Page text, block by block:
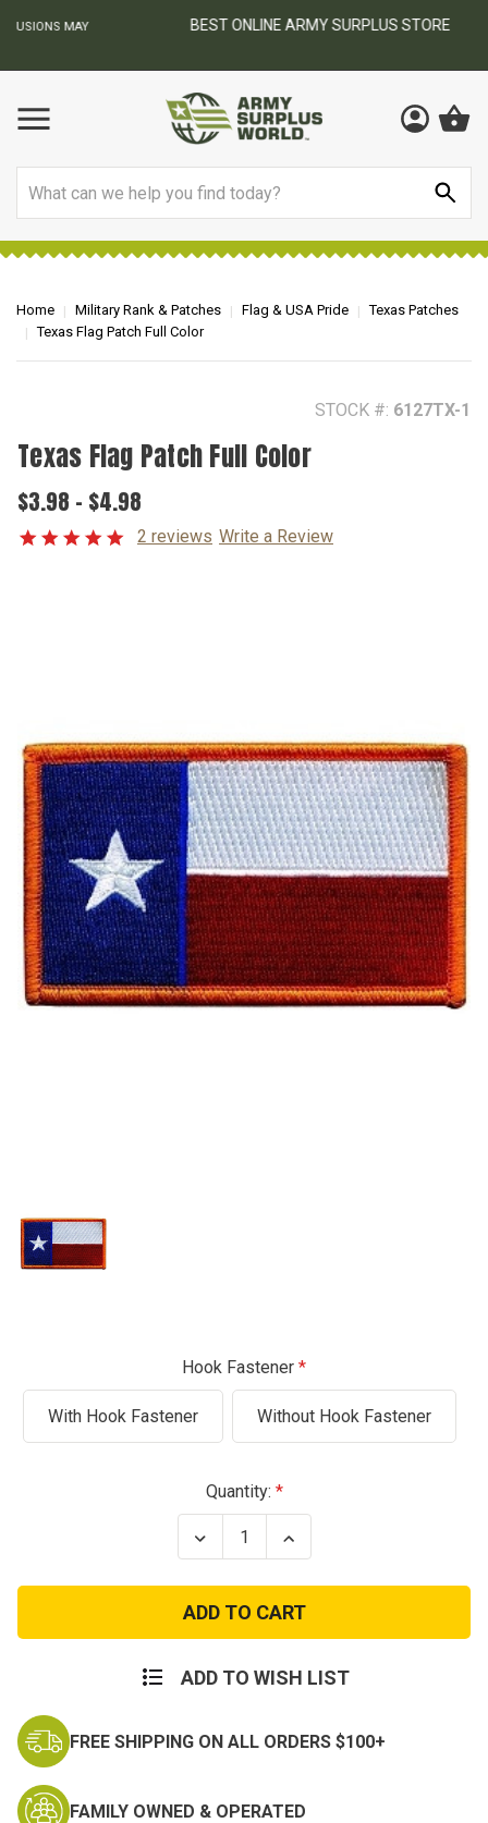
BEST ONLINE ARMY SURPLUS STORE
Home Military Rank & Patches Flag & USA Pride
Texas Patches
Texas Flag Patch Full Color
STOCK #: 6127TX-1
Texas Flag Patch Full Color
$3.98 - $4.98
2 reviews Write a Review
Hook Fastener
With Hook Fastener Without Hook Fastener
Quantity:
Decrease
Quantity
Texas
Flag
Patch
Full
Increase
Quantity
Texas
Flag
Patch
Full
ADD TO WISH LIST
FREE SHIPPING ON ALL ORDERS $100+
FAMILY OWNED & OPERATED